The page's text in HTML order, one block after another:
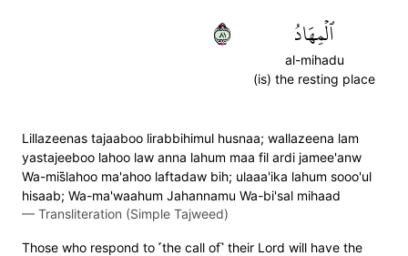
ٱلۡمِهَادُ
al-mihadu
(is) the resting place
١٨
Lillazeenas tajaaboo lirabbihimul husnaa; wallazeena lam
yastajeeboo lahoo law anna lahum maa fil ardi jamee'anw
Wa-mis̈̇lahoo ma'ahoo laftadaw bih; ulaaa'ika lahum sooo'ul
hisaab; Wa-ma'waahum Jahannamu Wa-bi'sal mihaad
— Transliteration (Simple Tajweed)
Those who respond to ˹the call of˺ their Lord will have the